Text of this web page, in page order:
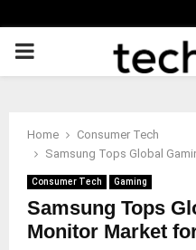
PRIMARY
Home
Consumer Tech
Samsung Tops Global
Consumer Tech Gaming
Samsung Tops
Monitor Market